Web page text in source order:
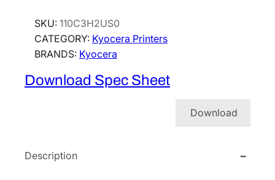
e
r
a
C
SKU: 110C3H2US0
CATEGORY: Kyocera Printers
BRANDS: Kyocera
Download Spec Sheet
Download
Description